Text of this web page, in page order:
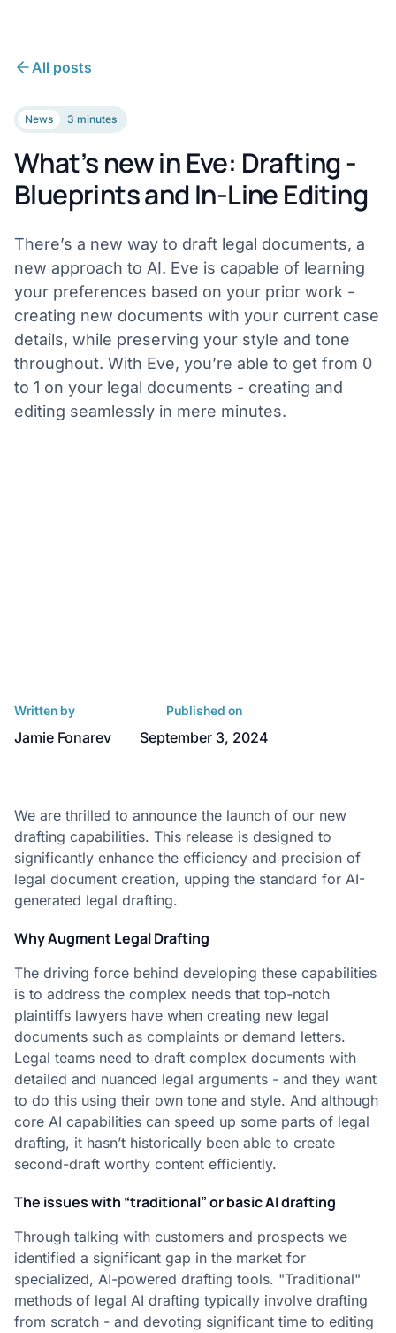
All posts
News 3 minutes
What’s new in Eve: Drafting -
Blueprints and In-Line Editing
There’s a new way to draft legal documents, a
new approach to AI. Eve is capable of learning
your preferences based on your prior work -
creating new documents with your current case
details, while preserving your style and tone
throughout. With Eve, you’re able to get from 0
to 1 on your legal documents - creating and
editing seamlessly in mere minutes.
Written by
Jamie Fonarev
Published on
September 3, 2024
We are thrilled to announce the launch of our new
drafting capabilities. This release is designed to
significantly enhance the efficiency and precision of
legal document creation, upping the standard for AI-
generated legal drafting.
Why Augment Legal Drafting
The driving force behind developing these capabilities
is to address the complex needs that top-notch
plaintiffs lawyers have when creating new legal
documents such as complaints or demand letters.
Legal teams need to draft complex documents with
detailed and nuanced legal arguments - and they want
to do this using their own tone and style. And although
core AI capabilities can speed up some parts of legal
drafting, it hasn’t historically been able to create
second-draft worthy content efficiently.
The issues with “traditional” or basic AI drafting
Through talking with customers and prospects we
identified a significant gap in the market for
specialized, AI-powered drafting tools. "Traditional"
methods of legal AI drafting typically involve drafting
from scratch - and devoting significant time to editing